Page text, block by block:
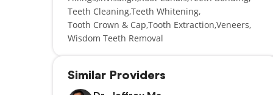
Teeth CleaningTeeth Whitening
Tooth Crown & Cap Tooth Extraction Veneers
Wisdom Teeth Removal
Similar Providers